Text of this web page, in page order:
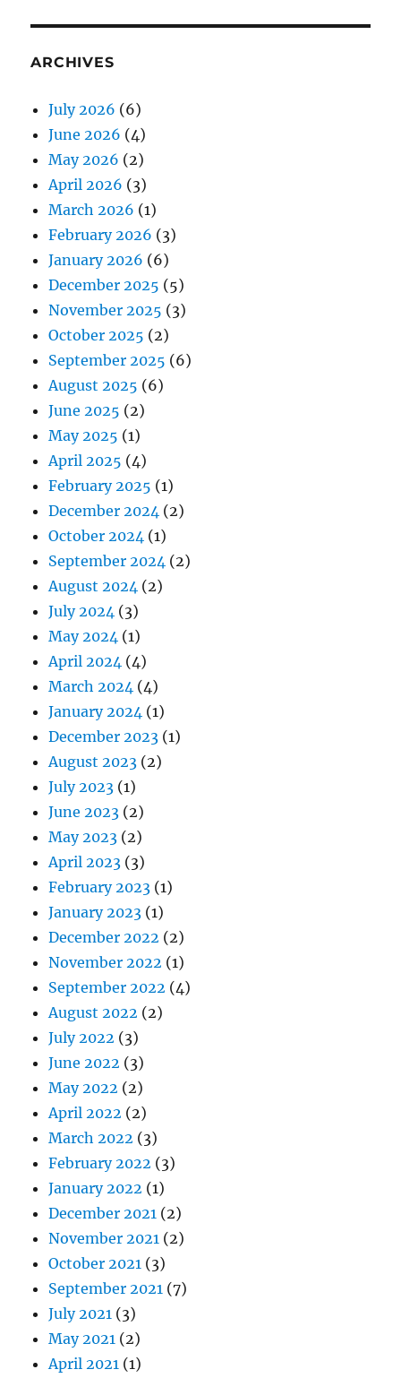
ARCHIVES
July 2026 (6)
June 2026 (4)
May 2026 (2)
April 2026 (3)
March 2026 (1)
February 2026 (3)
January 2026 (6)
December 2025 (5)
November 2025 (3)
October 2025 (2)
September 2025 (6)
August 2025 (6)
June 2025 (2)
May 2025 (1)
April 2025 (4)
February 2025 (1)
December 2024 (2)
October 2024 (1)
September 2024 (2)
August 2024 (2)
July 2024 (3)
May 2024 (1)
April 2024 (4)
March 2024 (4)
January 2024 (1)
December 2023 (1)
August 2023 (2)
July 2023 (1)
June 2023 (2)
May 2023 (2)
April 2023 (3)
February 2023 (1)
January 2023 (1)
December 2022 (2)
November 2022 (1)
September 2022 (4)
August 2022 (2)
July 2022 (3)
June 2022 (3)
May 2022 (2)
April 2022 (2)
March 2022 (3)
February 2022 (3)
January 2022 (1)
December 2021 (2)
November 2021 (2)
October 2021 (3)
September 2021 (7)
July 2021 (3)
May 2021 (2)
April 2021 (1)